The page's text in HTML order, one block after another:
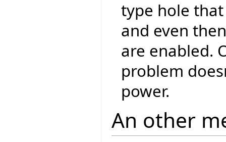
type hole
and even
are enabled.
problem
power.
An other